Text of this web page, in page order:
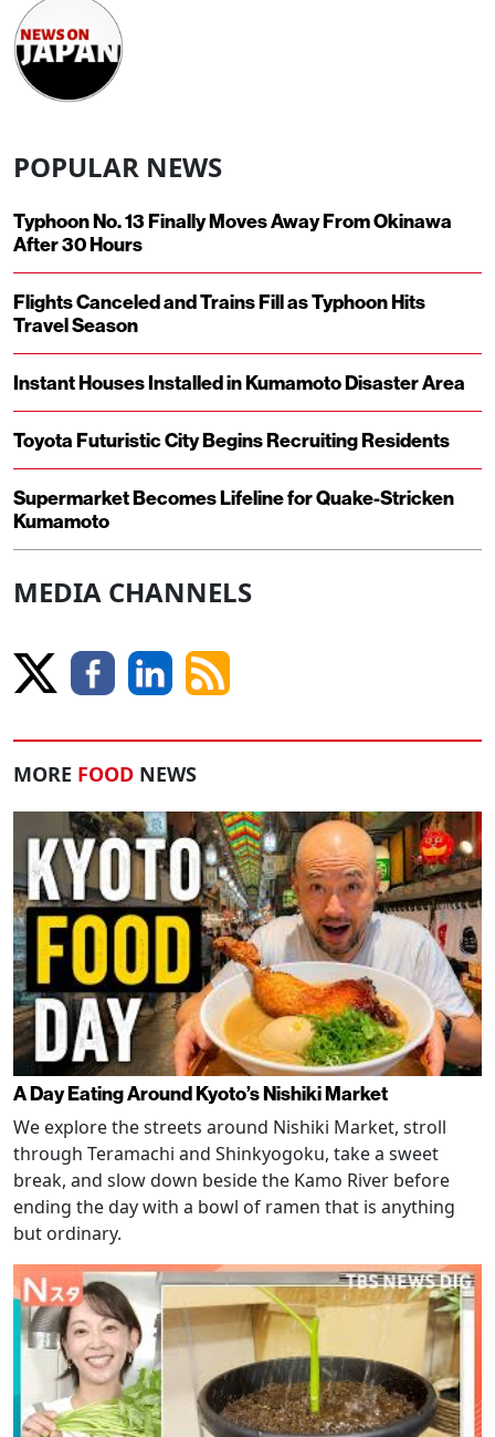
POPULAR NEWS
Typhoon No. 13 Finally Moves Away From Okinawa
After 30 Hours
Flights Canceled and Trains Fill as Typhoon Hits
Travel Season
Instant Houses Installed in Kumamoto Disaster Area
Toyota Futuristic City Begins Recruiting Residents
Supermarket Becomes Lifeline for Quake-Stricken
Kumamoto
MEDIA CHANNELS
MORE FOOD NEWS
A Day Eating Around Kyoto’s Nishiki Market
We explore the streets around Nishiki Market, stroll
through Teramachi and Shinkyogoku, take a sweet
break, and slow down beside the Kamo River before
ending the day with a bowl of ramen that is anything
but ordinary.